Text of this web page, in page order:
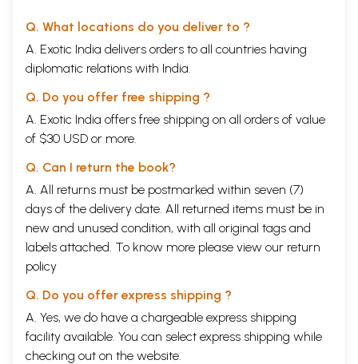
Q. What locations do you deliver to ?
A. Exotic India delivers orders to all countries having
diplomatic relations with India.
Q. Do you offer free shipping ?
A. Exotic India offers free shipping on all orders of value
of $30 USD or more.
Q. Can I return the book?
A. All returns must be postmarked within seven (7)
days of the delivery date. All returned items must be in
new and unused condition, with all original tags and
labels attached. To know more please view our return
policy
Q. Do you offer express shipping ?
A. Yes, we do have a chargeable express shipping
facility available. You can select express shipping while
checking out on the website.